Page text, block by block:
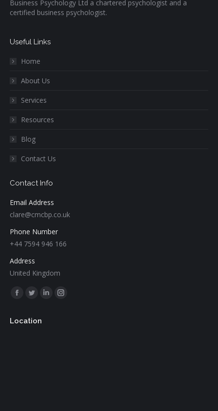
Business Psychology Ltd a chartered psychologist and a
certified business psychologist.
Useful Links
Home
About Us
Services
Resources
Blog
Contact Us
Contact Info
Email Address
clare@cmcbp.co.uk
Phone Number
+44 7594 946 166
Address
United Kingdom
Find us on:
Facebook
opens
Twitter
opens
LinkedinInstagram
Location